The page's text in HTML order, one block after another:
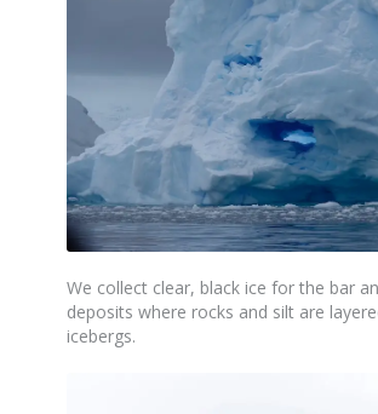
We collect clear, black ice for the bar
deposits where rocks and silt are
icebergs.